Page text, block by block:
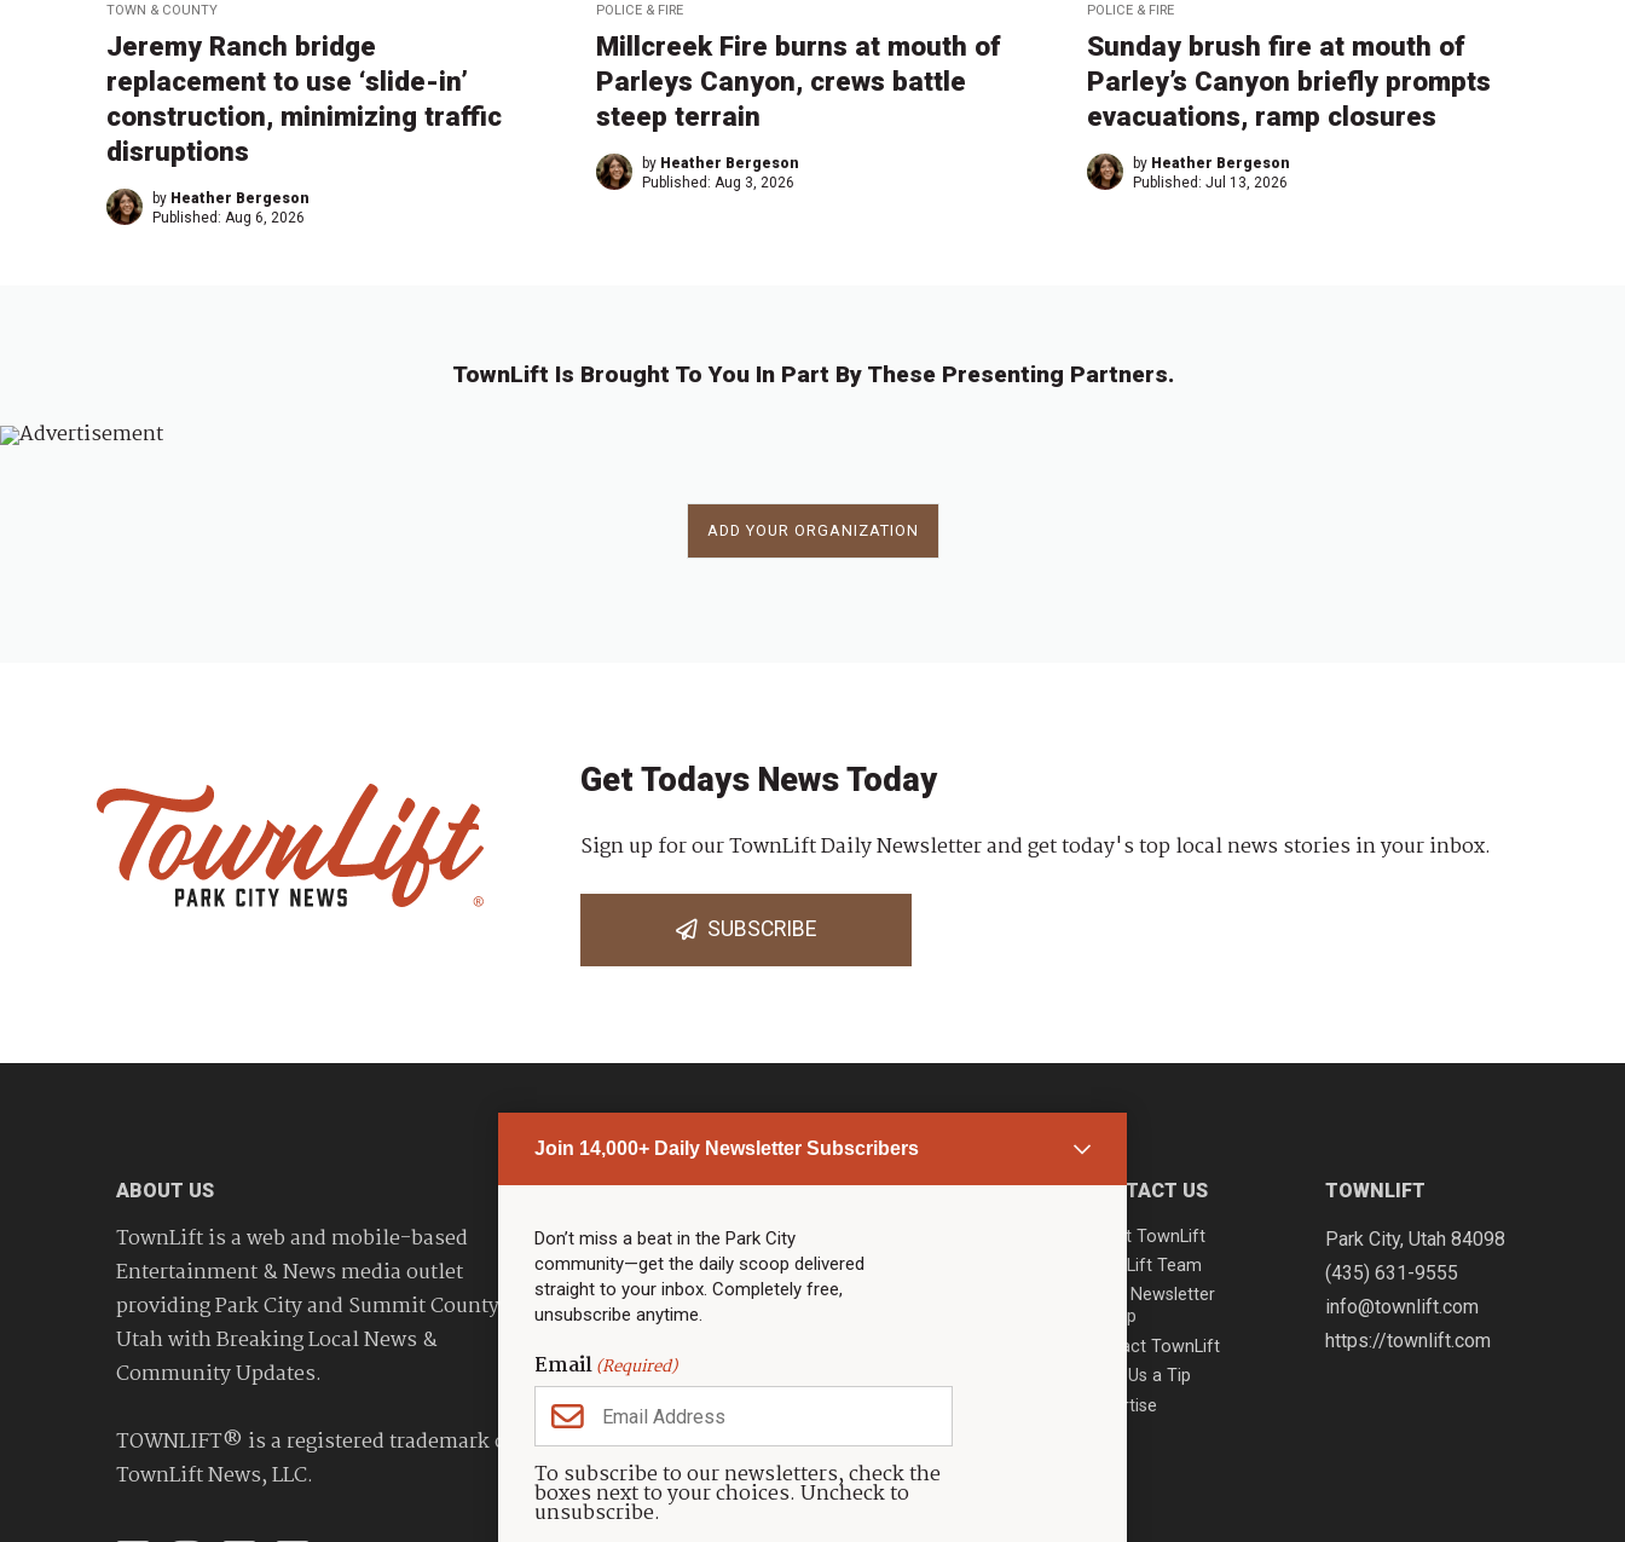
TOWN & COUNTY
Jeremy Ranch bridge
replacement to use ‘slide-in’
construction, minimizing traffic
disruptions
by Heather Bergeson
Published: Aug 6, 2026
POLICE & FIRE
Millcreek Fire burns at mouth of
Parleys Canyon, crews battle
steep terrain
by Heather Bergeson
Published: Aug 3, 2026
POLICE & FIRE
Sunday brush fire at mouth of
Parley’s Canyon briefly prompts
evacuations, ramp closures
by Heather Bergeson
Published: Jul 13, 2026
TownLift Is Brought To You In Part By These Presenting Partners.
ADD YOUR ORGANIZATION
Join 14,000+ Daily Newsletter Subscribers
Don’t miss a beat in the Park City
community—get the daily scoop delivered
straight to your inbox. Completely free,
unsubscribe anytime.
Email(Required)
To subscribe to our newsletters, check the
boxes next to your choices. Uncheck to
unsubscribe.
Get Todays News Today
Sign up for our TownLift Daily Newsletter and get today's top local news stories in your inbox.
SUBSCRIBE
ABOUT US
TownLift is a web and mobile-based
Entertainment & News media outlet
providing Park City and Summit County
Utah with Breaking Local News &
Community Updates.
TOWNLIFT® is a registered trademark of
TownLift News, LLC.
PARK CITY NEWS
Top Stories
Community Calendar
Community Calendar
Police & Fire
Community
Town & County
Weather
Real Estate
Jobs
Events
LINKS
Community Partners
CONTACT US
About TownLift
TownLift Team
Email Newsletter
Signup
Contact TownLift
Send Us a Tip
Advertise
TOWNLIFT
Park City, Utah 84098
(435) 631-9555
info@townlift.com
https://townlift.com